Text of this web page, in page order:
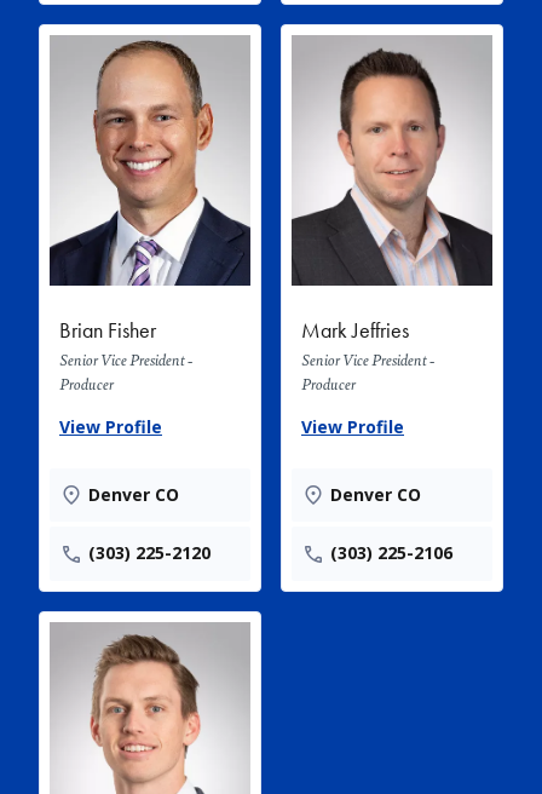
Brian Fisher
Senior Vice President -
Producer
View Profile
Denver CO
(303) 225-2120
Mark Jeffries
Senior Vice President -
Producer
View Profile
Denver CO
(303) 225-2106